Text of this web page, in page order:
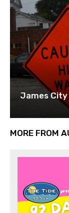
James City
MORE FROM